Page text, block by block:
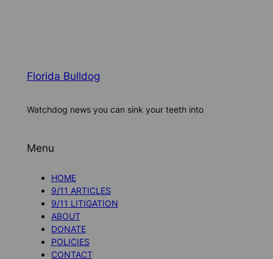
Florida Bulldog
Watchdog news you can sink your teeth into
Menu
HOME
9/11 ARTICLES
9/11 LITIGATION
ABOUT
DONATE
POLICIES
CONTACT